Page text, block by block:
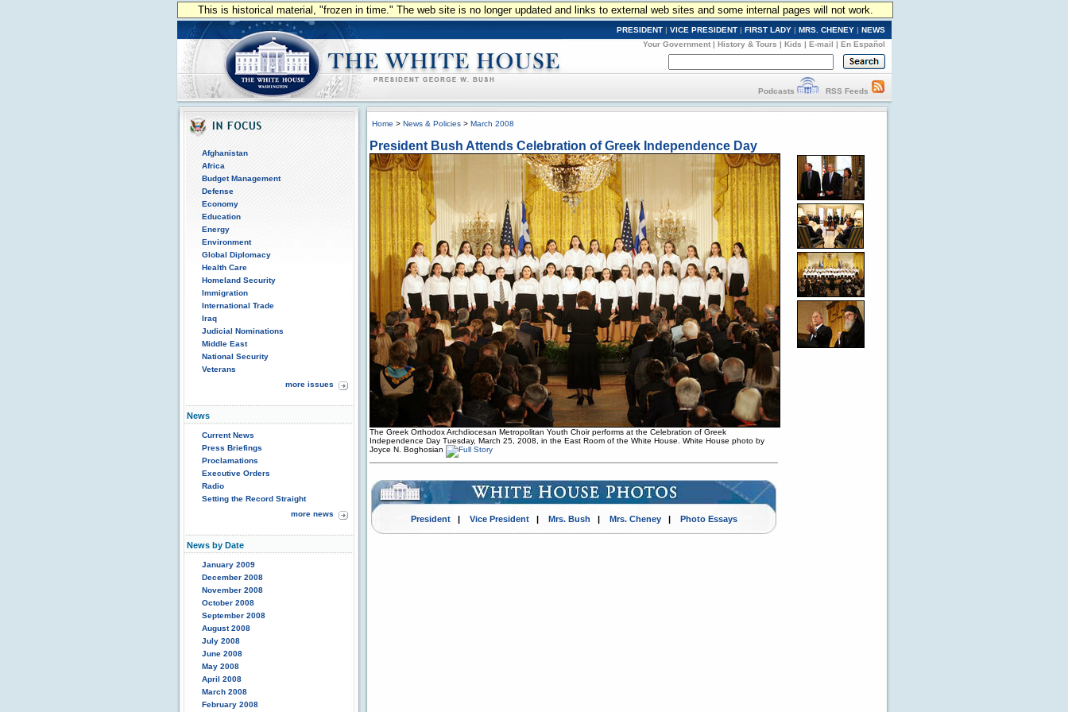
This is historical material, "frozen in time." The web site is no longer updated and links to external web sites and some internal pages will not work.
PRESIDENT | VICE PRESIDENT | FIRST LADY | MRS. CHENEY | NEWS
Your Government | History & Tours | Kids | E-mail | En Español
Podcasts RSS Feeds
Afghanistan
Africa
Budget Management
Defense
Economy
Education
Energy
Environment
Global Diplomacy
Health Care
Homeland Security
Immigration
International Trade
Iraq
Judicial Nominations
Middle East
National Security
Veterans
more issues
News
Current News
Press Briefings
Proclamations
Executive Orders
Radio
Setting the Record Straight
more news
News by Date
January 2009
December 2008
November 2008
October 2008
September 2008
August 2008
July 2008
June 2008
May 2008
April 2008
March 2008
February 2008
Home > News & Policies > March 2008
President Bush Attends Celebration of Greek Independence Day
The Greek Orthodox Archdiocesan Metropolitan Youth Choir performs at the Celebration of Greek
Independence Day Tuesday, March 25, 2008, in the East Room of the White House. White House photo by
Joyce N. Boghosian
President| Vice President| Mrs. Bush | Mrs. Cheney| Photo Essays